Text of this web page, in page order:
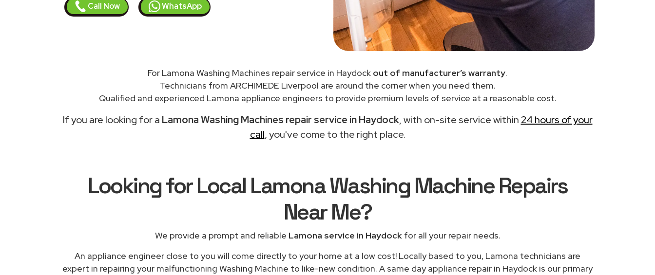
Call Now WhatsApp
For Lamona Washing Machines repair service in Haydock out of manufacturer’s warranty.
Technicians from ARCHIMEDE Liverpool are around the corner when you need them.
Qualified and experienced Lamona appliance engineers to provide premium levels of service at a reasonable cost.
If you are looking for a Lamona Washing Machines repair service in Haydock, with on-site service within 24 hours of your
call, you've come to the right place.
Looking for Local Lamona Washing Machine Repairs
Near Me?
We provide a prompt and reliable Lamona service in Haydockfor all your repair needs.
An appliance engineer close to you will come directly to your home at a low cost! Locally based to you, Lamona technicians are
expert in repairing your malfunctioning Washing Machine to like-new condition. A same day appliance repair in Haydock is our primary